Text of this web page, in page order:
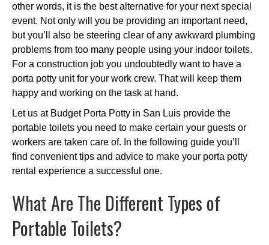
other words, it is the best alternative for your next special
event. Not only will you be providing an important need,
but you’ll also be steering clear of any awkward plumbing
problems from too many people using your indoor toilets.
For a construction job you undoubtedly want to have a
porta potty unit for your work crew. That will keep them
happy and working on the task at hand.
Let us at Budget Porta Potty in San Luis provide the
portable toilets you need to make certain your guests or
workers are taken care of. In the following guide you’ll
find convenient tips and advice to make your porta potty
rental experience a successful one.
What Are The Different Types of
Portable Toilets?